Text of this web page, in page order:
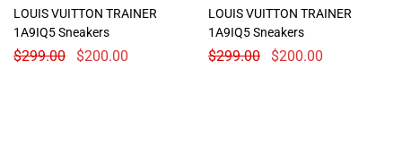
LOUIS VUITTON TRAINER
1A9IQ5 Sneakers
$299.00 $200.00
LOUIS VUITTON TRAINER
1A9IQ5 Sneakers
$299.00 $200.00